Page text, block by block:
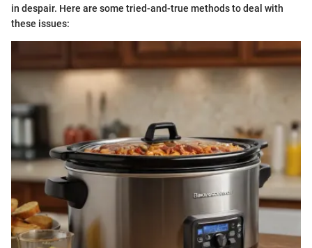
in despair. Here are some tried-and-true methods to deal with
these issues: